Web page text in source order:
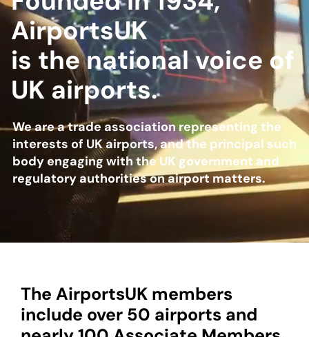
About
Become a member
Members area
AirportsUK
is the national voice of
UK airports.
We are a trade association representing the
interests of UK airports, and the principal such
body engaging with the UK government and
regulatory authorities on airport matters.
The AirportsUK members
include over 50 airports and